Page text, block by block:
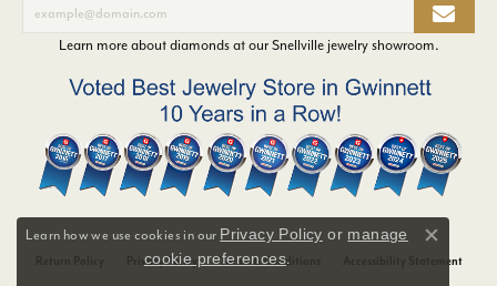
Learn more about diamonds at ourSnellville jewelry showroom.
Privacy Policy Terms & Conditions Accessibility Statement
Learn how we use cookies in our Privacy Policy or manage
cookie preferences.
Close